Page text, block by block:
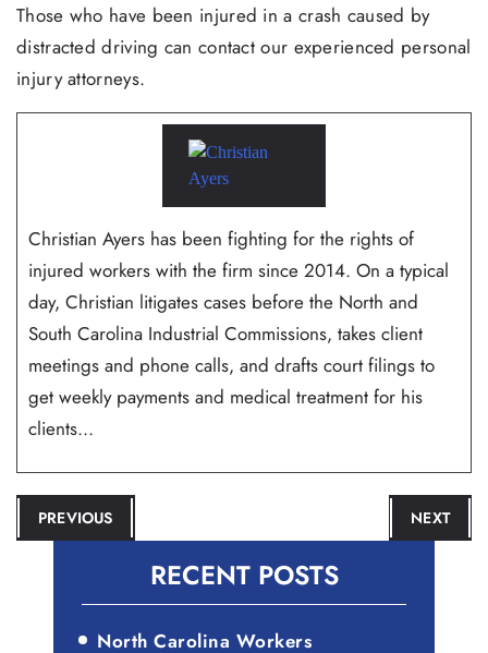
Those who have been injured in a crash caused by
distracted driving can contact our experienced personal
injury attorneys.
Christian Ayers has been fighting for the rights of
injured workers with the firm since 2014. On a typical
day, Christian litigates cases before the North and
South Carolina Industrial Commissions, takes client
meetings and phone calls, and drafts court filings to
get weekly payments and medical treatment for his
clients...
POST
NAVIGATION
PREVIOUS NEXT
RECENT POSTS
North Carolina Workers